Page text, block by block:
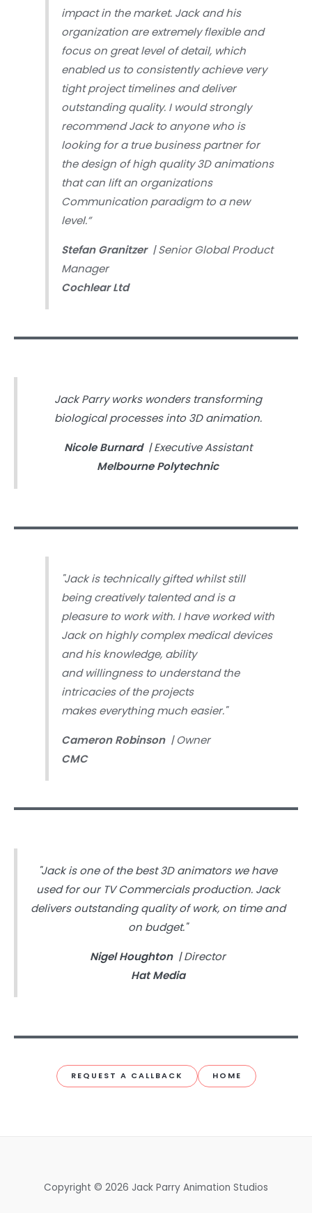
impact in the market. Jack and his
organization are extremely flexible and
focus on great level of detail, which
enabled us to consistently achieve very
tight project timelines and deliver
outstanding quality. I would strongly
recommend Jack to anyone who is
looking for a true business partner for
the design of high quality 3D animations
that can lift an organizations
Communication paradigm to a new
level.”
Stefan Granitzer | Senior Global Product
Manager
Cochlear Ltd
Jack Parry works wonders transforming
biological processes into 3D animation.
Nicole Burnard | Executive Assistant
Melbourne Polytechnic
"Jack is technically gifted whilst still
being creatively talented and is a
pleasure to work with. I have worked with
Jack on highly complex medical devices
and his knowledge, ability
and willingness to understand the
intricacies of the projects
makes everything much easier."
Cameron Robinson | Owner
CMC
"Jack is one of the best 3D animators we have
used for our TV Commercials production. Jack
delivers outstanding quality of work, on time and
on budget."
Nigel Houghton | Director
Hat Media
REQUEST A CALLBACK HOME
Copyright © 2026 Jack Parry Animation Studios